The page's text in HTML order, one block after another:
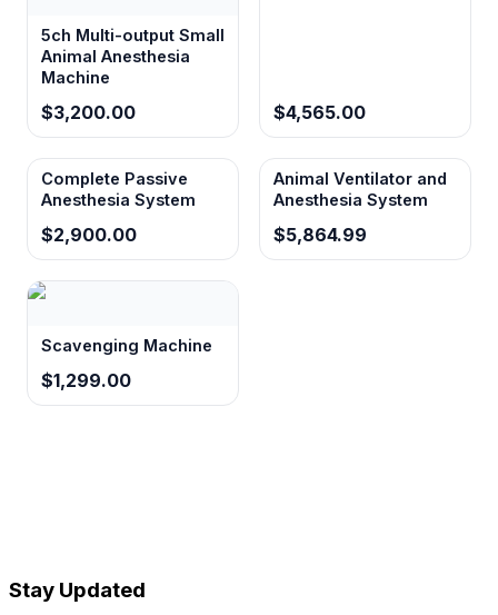
5ch Multi-output Small
Animal Anesthesia
Machine
$3,200.00 $4,565.00
Complete Passive
Anesthesia System
$2,900.00
Animal Ventilator and
Anesthesia System
$5,864.99
Scavenging Machine
$1,299.00
Stay Updated